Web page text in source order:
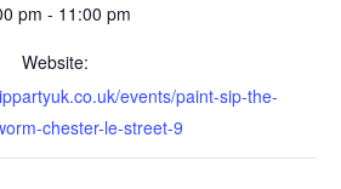
pm - 11:00 pm
Website:
events/paint-sip-the-
chester-le-street-9